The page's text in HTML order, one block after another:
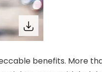
benefits. More